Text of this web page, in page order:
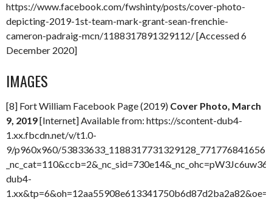
https://www.facebook.com/fwshinty/posts/cover-photo-
depicting-2019-1st-team-mark-grant-sean-frenchie-
cameron-padraig-mcn/1188317891329112/ [Accessed 6
December 2020]
IMAGES
[8] Fort William Facebook Page (2019) Cover Photo, March
9, 2019[Internet] Available from: https://scontent-dub4-
1.xx.fbcdn.net/v/t1.0-
9/p960x960/
dub4-